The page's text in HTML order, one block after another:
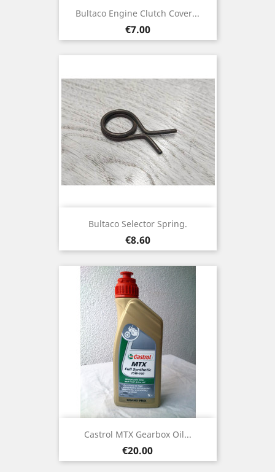
Bultaco Engine Clutch Cover...
Price
€7.00
Bultaco Selector Spring.
Price
€8.60
Castrol MTX Gearbox Oil...
Price
€20.00